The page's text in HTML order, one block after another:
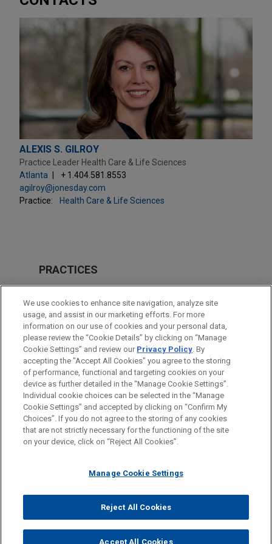
ALEXIS S. GILROY
Practice Leader Health Care & Life Sciences
Atlanta
+ 1.404.581.8553
agilroy@jonesday.com
Practice:
Health Care & Life Sciences
PRACTICES
Health Care & Life Sciences
Technology
LOCATIONS
Washington
Before sending, please note:
Information on www.jonesday.comis for general use and is not
legal advice. The mailing of this email is not intended to create,
relationship. Anything that you send to anyone at our Firm will
represent you. If you send this email, you confirm that you have
read and understand this notice.
CANCEL
ATTORNEY ADVERTISING CONTACT US
DISCLAIMERS
FRAUD NOTICE
PRIVACY COPYRIGHT
© 2026 Jones Day
We use cookies to enhance site navigation, analyze site
usage, and assist in our marketing efforts. For more
information on our use of cookies and your personal data,
please review the “Cookie Details” by clicking on “Manage
Cookie Settings” and review our Privacy Policy. By
accepting the "Accept All Cookies" you agree to the storing
of performance, functional and targeting cookies on your
device as further detailed in the “Manage Cookie Settings”.
Individual cookie choices can be selected in the “Manage
Cookie Settings” and accepted by clicking on “Confirm My
Choices”. If you do not agree to the storing of any cookies
that are not strictly necessary for the functioning of the site
on your device, click on “Reject All Cookies”.
Manage Cookie Settings
Reject All Cookies
Accept All Cookies